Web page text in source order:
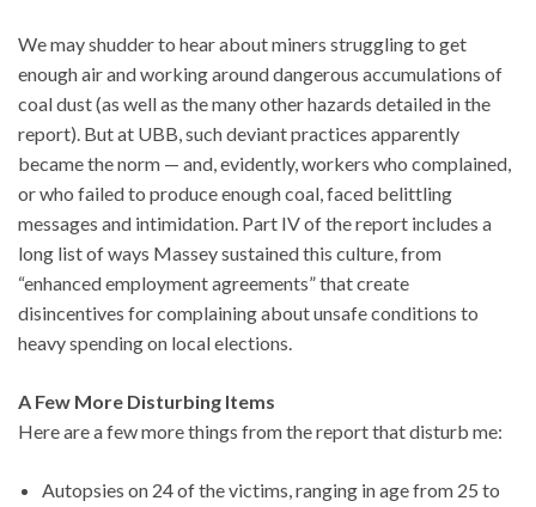
We may shudder to hear about miners struggling to get
enough air and working around dangerous accumulations of
coal dust (as well as the many other hazards detailed in the
report). But at UBB, such deviant practices apparently
became the norm — and, evidently, workers who complained,
or who failed to produce enough coal, faced belittling
messages and intimidation. Part IV of the report includes a
long list of ways Massey sustained this culture, from
“enhanced employment agreements” that create
disincentives for complaining about unsafe conditions to
heavy spending on local elections.
A Few More Disturbing Items
Here are a few more things from the report that disturb me:
Autopsies on 24 of the victims, ranging in age from 25 to